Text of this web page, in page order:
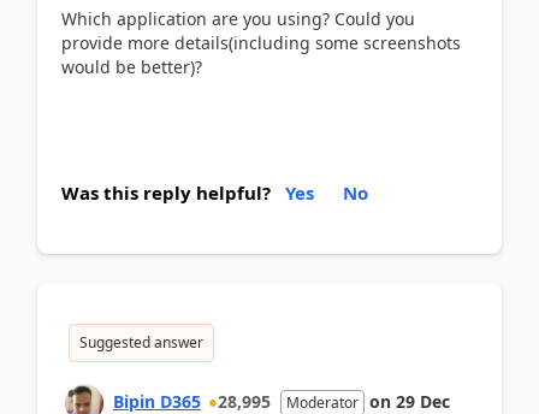
Which application are you using? Could you
provide more details(including some screenshots
would be better)?
Was this reply helpful? Yes No
Suggested answer
Bipin D365 28,995 Moderator on 29 Dec